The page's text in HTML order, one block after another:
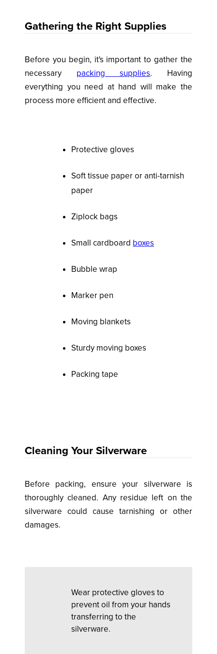
Gathering the Right Supplies
Before you begin, it's important to gather the
necessary packing supplies. Having
everything you need at hand will make the
process more efficient and effective.
Protective gloves
Soft tissue paper or anti-tarnish
paper
Ziplock bags
Small cardboard boxes
Bubble wrap
Marker pen
Moving blankets
Sturdy moving boxes
Packing tape
Cleaning Your Silverware
Before packing, ensure your silverware is
thoroughly cleaned. Any residue left on the
silverware could cause tarnishing or other
damages.
Wear protective gloves to
prevent oil from your hands
transferring to the
silverware.